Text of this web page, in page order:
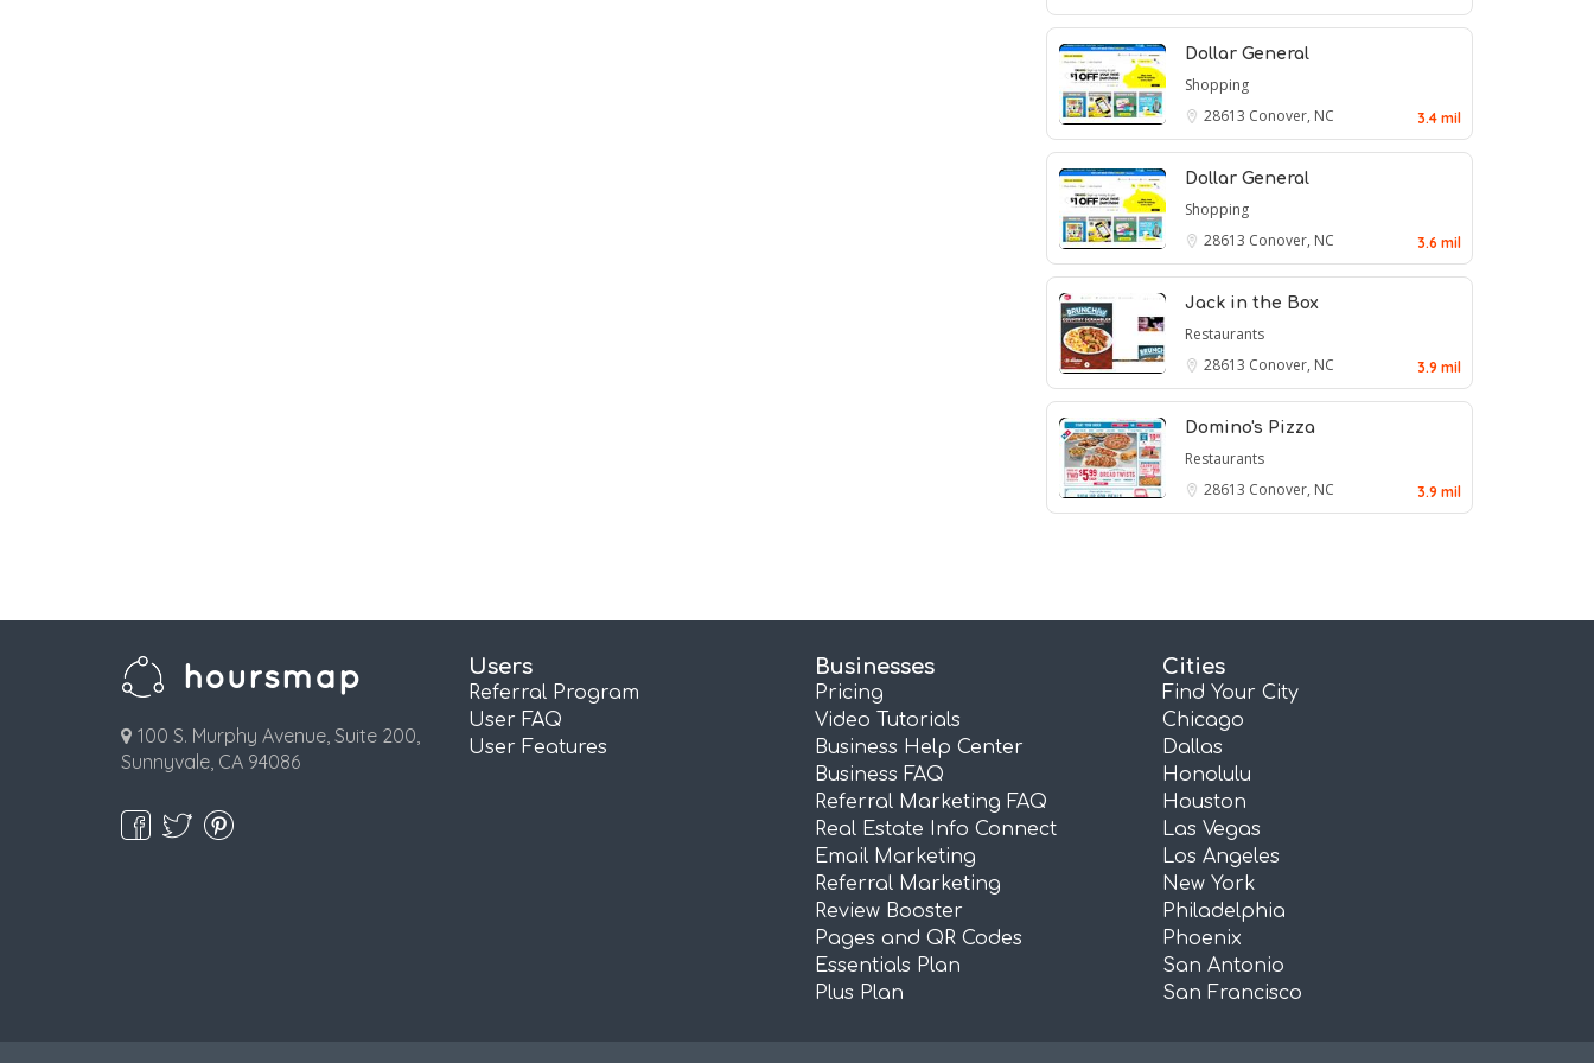
Dollar General
Shopping
28613 Conover, NC 3.4 mil
Dollar General
Shopping
28613 Conover, NC 3.6 mil
Jack in the Box
Restaurants
28613 Conover, NC 3.9 mil
Domino's Pizza
Restaurants
28613 Conover, NC 3.9 mil
100 S. Murphy Avenue, Suite 200,
Sunnyvale, CA 94086
Users
Referral Program
User FAQ
User Features
Businesses
Pricing
Video Tutorials
Business Help Center
Business FAQ
Referral Marketing FAQ
Real Estate Info Connect
Email Marketing
Referral Marketing
Review Booster
Pages and QR Codes
Essentials Plan
Plus Plan
Cities
Find Your City
Chicago
Dallas
Honolulu
Houston
Las Vegas
Los Angeles
New York
Philadelphia
Phoenix
San Antonio
San Francisco